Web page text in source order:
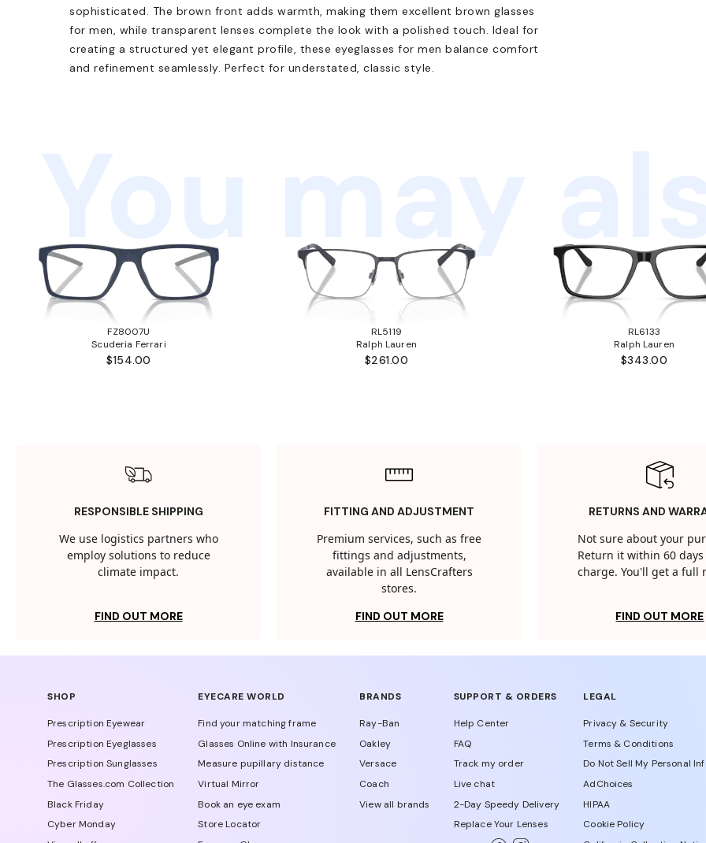
sophisticated. The brown front adds warmth, making them excellent brown glasses
for men, while transparent lenses complete the look with a polished touch. Ideal for
creating a structured yet elegant profile, these eyeglasses for men balance comfort
and refinement seamlessly. Perfect for understated, classic style.
FZ8007U
Scuderia Ferrari
$154.00
RL5119
Ralph Lauren
$261.00
RL6133
Ralph Lauren
$343.00
RESPONSIBLE SHIPPING
We use logistics partners who
employ solutions to reduce
climate impact.
FIND OUT MORE
FITTING AND ADJUSTMENT
Premium services, such as free
fittings and adjustments,
available in all LensCrafters
stores.
FIND OUT MORE
RETURNS AND
Not sure about your
Return it within 60
charge. You'll get a full
FIND OUT MORE
SHOP
Prescription Eyewear
Prescription Eyeglasses
Prescription Sunglasses
The Glasses.com Collection
Black Friday
Cyber Monday
EYECARE WORLD
Find your matching frame
Glasses Online with Insurance
Measure pupillary distance
Virtual Mirror
Book an eye exam
Store Locator
BRANDS
Ray-Ban
Oakley
Versace
Coach
View all brands
SUPPORT & ORDERS
Help Center
FAQ
Track my order
Live chat
2-Day Speedy Delivery
Replace Your Lenses
LEGAL
Privacy & Security
Terms & Conditions
Do Not Sell My Personal
AdChoices
HIPAA
Cookie Policy